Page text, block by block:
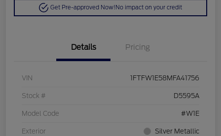
Get Pre-approved Now!No impact on your credit
Details Pricing
VIN 1FTFW1E58MFA41756
Stock # D5595A
Model Code #W1E
Exterior Silver Metallic